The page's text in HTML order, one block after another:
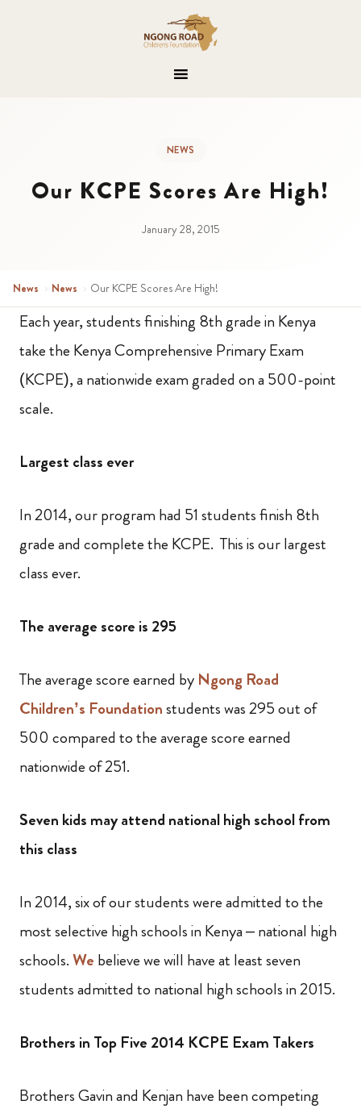
NEWS
Our KCPE Scores Are High!
January 28, 2015
News › News › Our KCPE Scores Are High!
Each year, students finishing 8th grade in Kenya
take the Kenya Comprehensive Primary Exam
(KCPE), a nationwide exam graded on a 500-point
scale.
Largest class ever
In 2014, our program had 51 students finish 8th
grade and complete the KCPE. This is our largest
class ever.
The average score is 295
The average score earned by Ngong Road
Children’s Foundationstudents was 295 out of
500 compared to the average score earned
nationwide of 251.
Seven kids may attend national high school from
this class
In 2014, six of our students were admitted to the
most selective high schools in Kenya – national high
schools.We believe we will have at least seven
students admitted to national high schools in 2015.
Brothers in Top Five 2014 KCPE Exam Takers
Brothers Gavin and Kenjan have been competing